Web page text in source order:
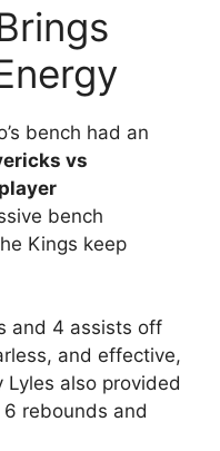
bench had an
vs
bench
Kings keep
and 4 assists off
and effective,
Lyles also provided
rebounds and